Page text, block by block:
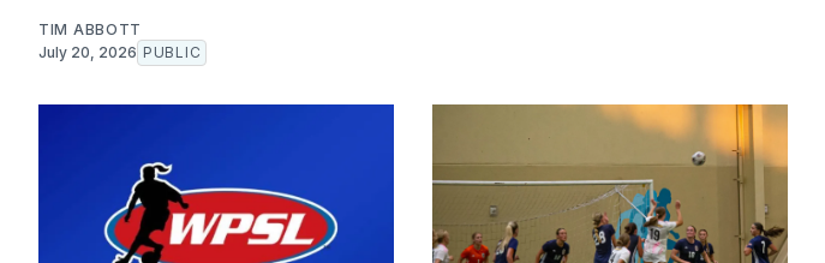
TIM ABBOTT
July 20, 2026 PUBLIC